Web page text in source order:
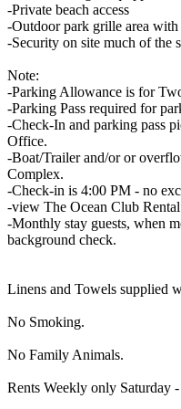
-Private beach access
-Outdoor park grille area with
-Security on site much of the
Note:
-Parking Allowance is for
-Parking Pass required for
-Check-In and parking pass
Office.
-Boat/Trailer and/or or
Complex.
-Check-in is 4:00 PM - no
-view The Ocean Club
-Monthly stay guests, when
background check.
Linens and Towels supplied
No Smoking.
No Family Animals.
Rents Weekly only Saturday -